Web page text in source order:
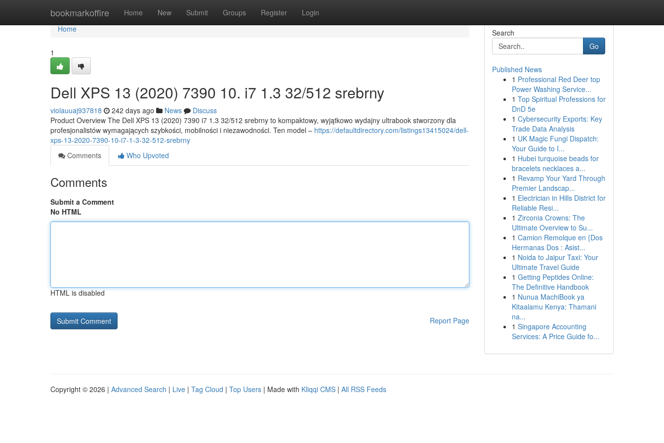
bookmarkoffire Home New Submit Groups Register Login
Home
Home
1
Dell XPS 13 (2020) 7390 10. i7 1.3 32/512 srebrny
violauuaj937818 242 days ago News
Discuss
Product Overview The Dell XPS 13 (2020) 7390 i7 1.3 32/512 srebrny to kompaktowy, wyjątkowo wydajny ultrabook stworzony dla
profesjonalistów wymagających szybkości, mobilności i niezawodności. Ten model – https://defaultdirectory.com/listings13415024/dell-
xps-13-2020-7390-10-i7-1-3-32-512-srebrny
Comments
Who Upvoted
Comments
Submit a Comment
No HTML
HTML is disabled
Report Page
Search
Go
Published News
1 Professional Red Deer top
Power Washing Service...
1 Top Spiritual Professions for
DnD 5e
1 Cybersecurity Exports: Key
Trade Data Analysis
1 UK Magic Fungi Dispatch:
Your Guide to I...
1 Hubei turquoise beads for
bracelets necklaces a...
1 Revamp Your Yard Through
Premier Landscap...
1 Electrician in Hills District for
Reliable Resi...
1 Zirconia Crowns: The
Ultimate Overview to Su...
1 Camion Remolque en {Dos
Hermanas Dos : Asist...
1 Noida to Jaipur Taxi: Your
Ultimate Travel Guide
1 Getting Peptides Online:
The Definitive Handbook
1 Nunua MachiBook ya
Kitaalamu Kenya: Thamani
na...
1 Singapore Accounting
Services: A Price Guide fo...
Copyright © 2026 | Advanced Search | Live | Tag Cloud | Top Users | Made with Kliqqi CMS | All RSS Feeds